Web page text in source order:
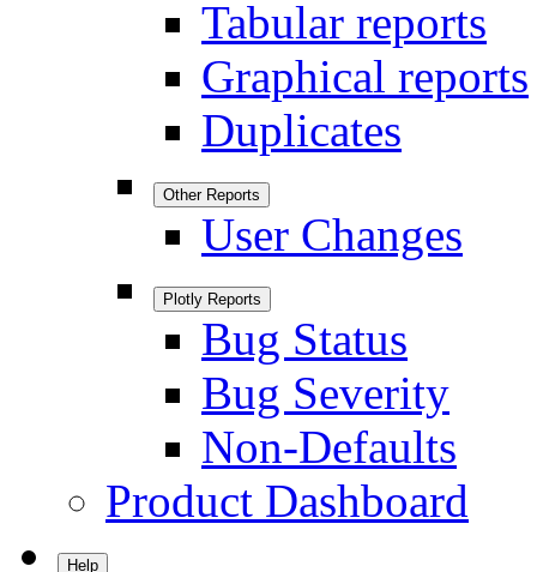
Tabular reports
Graphical reports
Duplicates
Other Reports
User Changes
Plotly Reports
Bug Status
Bug Severity
Non-Defaults
Product Dashboard
Help